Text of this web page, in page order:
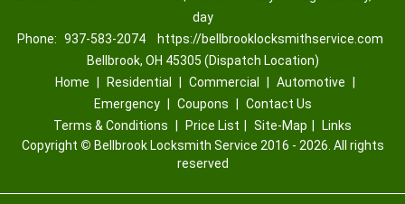
day
Phone: 937-583-2074
https://bellbrooklocksmithservice.com
Bellbrook, OH 45305 (Dispatch Location)
Home
Residential Commercial Automotive
Emergency
Coupons
Contact Us
Terms & Conditions
Price List Site-Map
Links
Copyright © Bellbrook Locksmith Service 2016 - 2026. All rights
reserved